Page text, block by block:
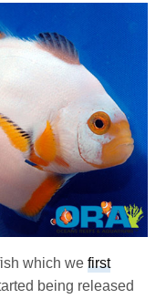
which wefirst
being released